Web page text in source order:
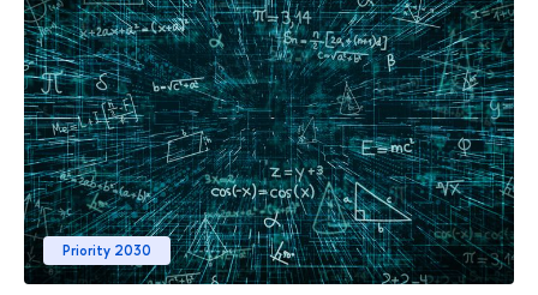
Priority 2030